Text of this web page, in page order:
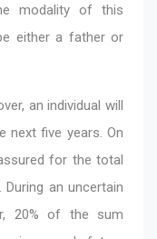
modality of this
either a father or
an individual will
next five years. On
for the total
an uncertain
20% of the sum